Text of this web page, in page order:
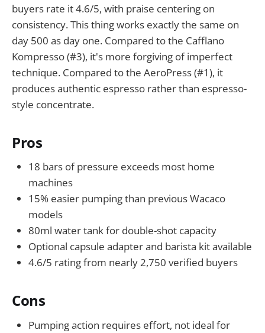
buyers rate it 4.6/5, with praise centering on
consistency. This thing works exactly the same on
day 500 as day one. Compared to the Cafflano
Kompresso (#3), it's more forgiving of imperfect
technique. Compared to the AeroPress (#1), it
produces authentic espresso rather than espresso-
style concentrate.
Pros
18 bars of pressure exceeds most home
machines
15% easier pumping than previous Wacaco
models
80ml water tank for double-shot capacity
Optional capsule adapter and barista kit available
4.6/5 rating from nearly 2,750 verified buyers
Cons
Pumping action requires effort, not ideal for